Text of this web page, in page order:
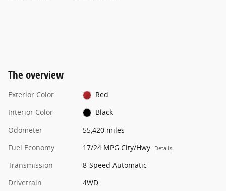
The overview
Exterior Color
Red
Interior Color
Black
Odometer
55,420 miles
Fuel Economy
17/24 MPG City/Hwy Details
Transmission
8-Speed Automatic
Drivetrain
4WD